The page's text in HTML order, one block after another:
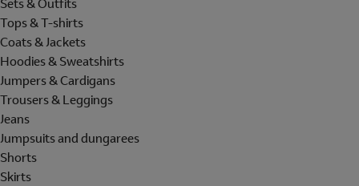
Sets & Outfits
Tops & T-shirts
Coats & Jackets
Hoodies & Sweatshirts
Jumpers & Cardigans
Trousers & Leggings
Jeans
Jumpsuits and dungarees
Shorts
Skirts